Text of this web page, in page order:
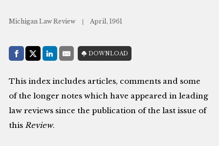
Michigan Law Review April, 1961
Share with:
Facebook
Share on X (Twitter)
LinkedIn
E-MailDOWNLOAD
This index includes articles, comments and some
of the longer notes which have appeared in leading
law reviews since the publication of the last issue of
thisReview.